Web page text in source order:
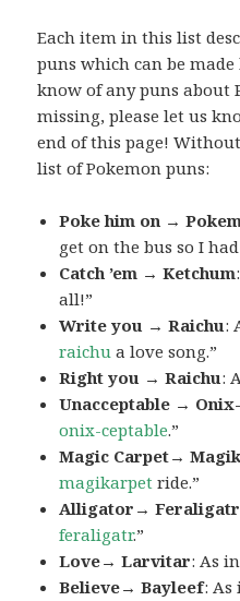
Each item in this list
puns which can be
know of any puns about
missing, please let us
end of this page!
list of Pokemon puns:
Poke him on →
get on the bus so I
Catch ’em → Ketchum
all!”
Write you → Raichu:
raichu a love song.”
Right you → Raichu:
Unacceptable →
onix-ceptable.”
Magic Carpet→
magikarpet ride.”
Alligator→ Feraligatr
feraligatr.”
Love→ Larvitar: As
Believe→ Bayleef: As